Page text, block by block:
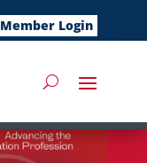
Member Login